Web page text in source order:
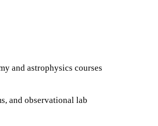
and astrophysics courses
and observational lab